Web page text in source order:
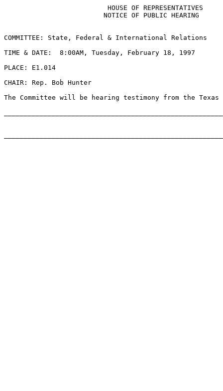
                          HOUSE OF REPRESENTATIVES
                         NOTICE OF PUBLIC HEARING
COMMITTEE: State, Federal & International Relations
TIME & DATE:  8:00AM, Tuesday, February 18, 1997
PLACE: E1.014
CHAIR: Rep. Bob Hunter
The Committee will be hearing testimony from the